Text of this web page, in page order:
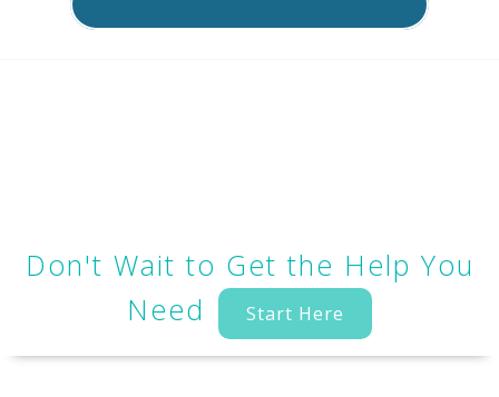
Don't Wait to Get the Help You
Need
Start Here